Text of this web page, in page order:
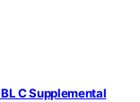
C Supplemental